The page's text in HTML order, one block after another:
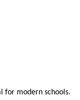
for modern schools.